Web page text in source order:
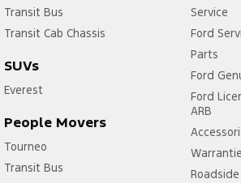
Transit Bus
Transit Cab Chassis
SUVs
Everest
People Movers
Tourneo
Transit Bus
Service
Ford
Parts
Ford
Ford
ARB